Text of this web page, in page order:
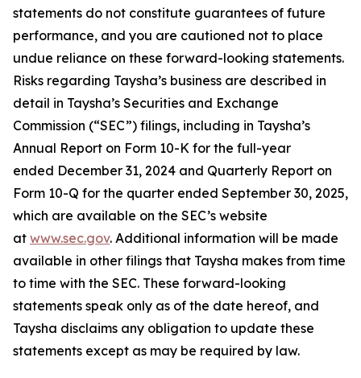
statements do not constitute guarantees of future
performance, and you are cautioned not to place
undue reliance on these forward-looking statements.
Risks regarding Taysha’s business are described in
detail in Taysha’s Securities and Exchange
Commission (“SEC”) filings, including in Taysha’s
Annual Report on Form 10-K for the full-year
ended December 31, 2024 and Quarterly Report on
Form 10-Q for the quarter ended September 30, 2025,
which are available on the SEC’s website
at www.sec.gov. Additional information will be made
available in other filings that Taysha makes from time
to time with the SEC. These forward-looking
statements speak only as of the date hereof, and
Taysha disclaims any obligation to update these
statements except as may be required by law.